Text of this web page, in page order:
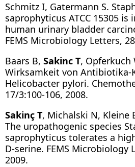
Schmitz I, Gatermann S.
saprophyticus ATCC 15305
human urinary bladder
FEMS Microbiology Letters,
Baars B, Sakinc T, Opferkuch
Wirksamkeit von Antibiotika-
Helicobacter pylori.
17/3:100-106, 2008.
Sakinç T, Michalski N, Kleine
The uropathogenic species
saprophyticus tolerates a
D-serine. FEMS Microbiology
2009.